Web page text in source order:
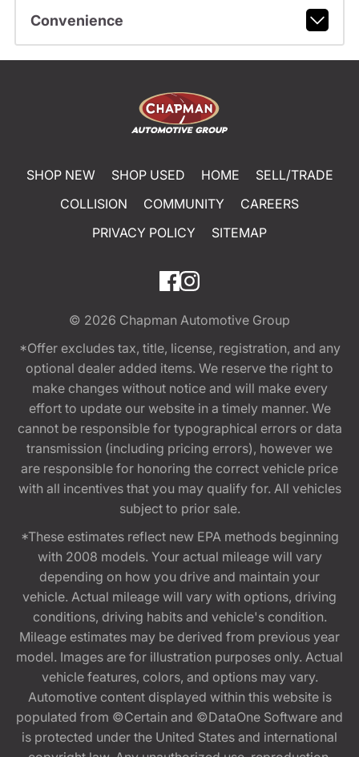
Convenience
SHOP NEW SHOP USED HOME
SELL/TRADE
COLLISION
COMMUNITY
CAREERS
PRIVACY POLICY
SITEMAP
© 2026 Chapman Automotive Group
*Offer excludes tax, title, license, registration, and any
optional dealer added items. We reserve the right to
make changes without notice and will make every
effort to update our website in a timely manner. We
cannot be responsible for typographical errors or data
transmission (including pricing errors), however we
are responsible for honoring the correct vehicle price
with all incentives that you may qualify for. All vehicles
subject to prior sale.
*These estimates reflect new EPA methods beginning
with 2008 models. Your actual mileage will vary
depending on how you drive and maintain your
vehicle. Actual mileage will vary with options, driving
conditions, driving habits and vehicle's condition.
Mileage estimates may be derived from previous year
model. Images are for illustration purposes only. Actual
vehicle features, colors, and options may vary.
Automotive content displayed within this website is
populated from ©Certain and ©DataOne Software and
is protected under the United States and international